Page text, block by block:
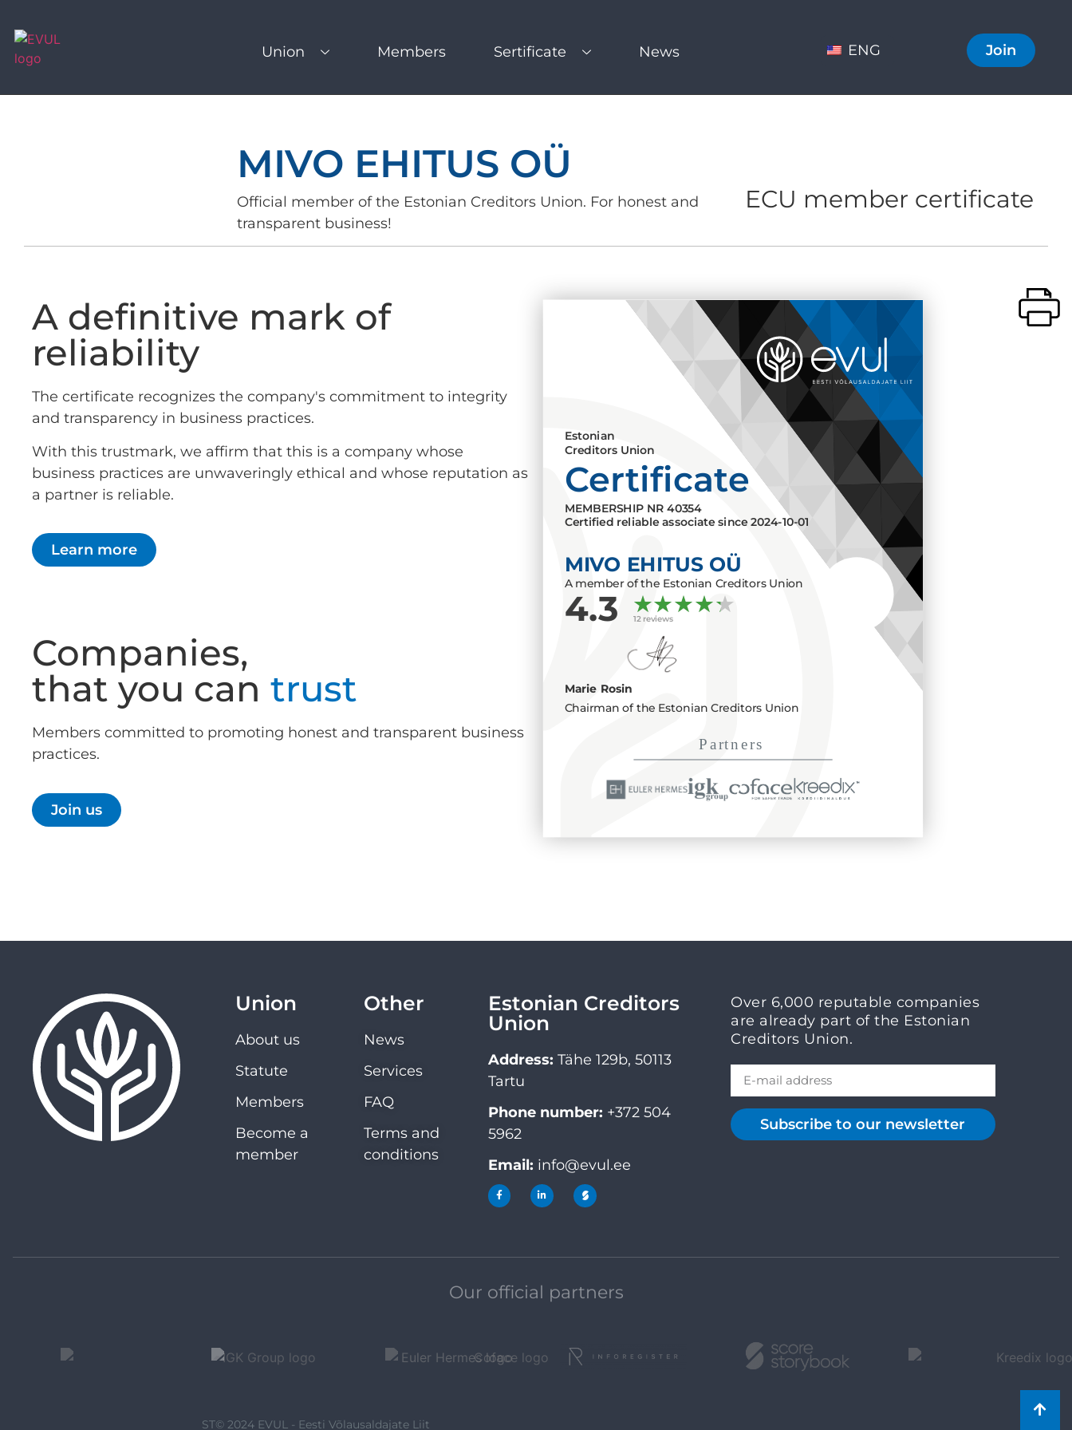
Union Members Sertificate News ENG Join
MIVO EHITUS OÜ
Official member of the Estonian Creditors Union. For honest and
transparent business!
ECU member certificate
A definitive mark of
reliability
The certificate recognizes the company's commitment to integrity
and transparency in business practices.
With this trustmark, we affirm that this is a company whose
business practices are unwaveringly ethical and whose reputation as
a partner is reliable.
Learn more
Companies,
that you can trust
Members committed to promoting honest and transparent business
practices.
Join us
Estonian
Creditors Union
Certificate
MEMBERSHIP NR40354
Certified reliable associate since2024-10-01
MIVO EHITUS OÜ
A member of the Estonian Creditors Union
4.3 12 reviews
Marie Rosin
Chairman of the Estonian Creditors Union
Union
About us
Statute
Members
Become a
member
Other
News
Services
FAQ
Terms and
conditions
Estonian Creditors
Union
Address: Tähe 129b, 50113
Tartu
Phone number: +372 504
5962
Email: info@evul.ee
Over 6,000 reputable companies
are already part of the Estonian
Creditors Union.
Subscribe to our newsletter
Our official partners
ST© 2024 EVUL - Eesti Võlausaldajate Liit